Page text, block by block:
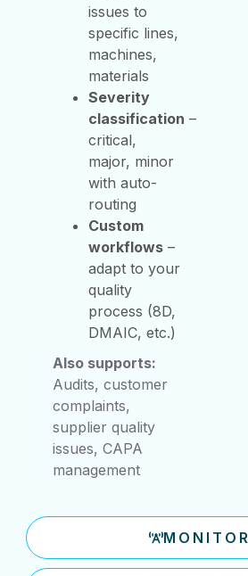
MONITOR
issues to
specific lines,
machines,
materials
Severity
classification –
critical,
major, minor
with auto-
routing
Custom
workflows –
adapt to your
quality
process (8D,
DMAIC, etc.)
Also supports:
Audits, customer
complaints,
supplier quality
issues, CAPA
management